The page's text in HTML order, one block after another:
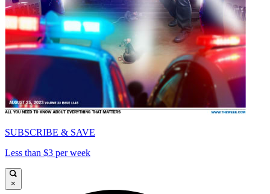
SUBSCRIBE & SAVE
Less than $3 per week
×